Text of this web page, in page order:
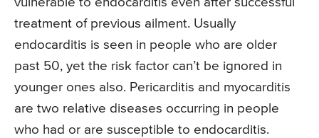
treatment of previous ailment. Usually
endocarditis is seen in people who are older
past 50, yet the risk factor can’t be ignored in
younger ones also. Pericarditis and myocarditis
are two relative diseases occurring in people
who had or are susceptible to endocarditis.